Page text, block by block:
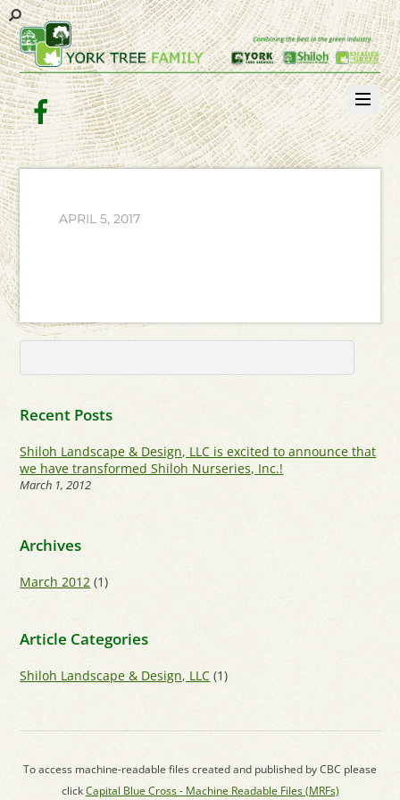
Facebook
APRIL 5, 2017
Recent Posts
Shiloh Landscape & Design, LLC is excited to announce that
we have transformed Shiloh Nurseries, Inc.!
March 1, 2012
Archives
March 2012 (1)
Article Categories
Shiloh Landscape & Design, LLC (1)
To access machine-readable files created and published by CBC please
clickCapital Blue Cross - Machine Readable Files (MRFs)